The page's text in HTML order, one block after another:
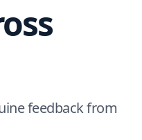
feedback from